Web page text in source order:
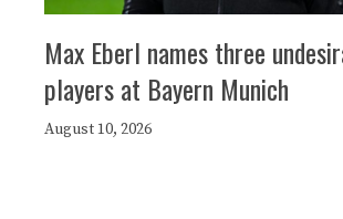
Max Eberl names three
players at Bayern Munich
August 10, 2026